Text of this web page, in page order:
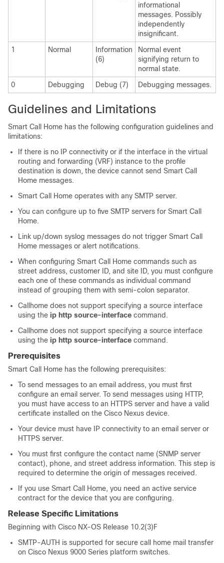
informational
messages. Possibly
independently
insignificant.
1
Normal
Information
(6)
Normal event
signifying return to
normal state.
0
Debugging Debug (7) Debugging messages.
Guidelines and Limitations
Smart Call Home has the following configuration guidelines and
limitations:
If there is no IP connectivity or if the interface in the virtual
routing and forwarding (VRF) instance to the profile
destination is down, the device cannot send Smart Call
Home messages.
Smart Call Home operates with any SMTP server.
You can configure up to five SMTP servers for Smart Call
Home.
Link up/down syslog messages do not trigger Smart Call
Home messages or alert notifications.
When configuring Smart Call Home commands such as
street address, customer ID, and site ID, you must configure
each one of these commands as individual command
instead of grouping them with semi-colon separator.
Callhome does not support specifying a source interface
using the ip http source-interface command.
Callhome does not support specifying a source interface
using the ip http source-interface command.
Prerequisites
Smart Call Home has the following prerequisites:
To send messages to an email address, you must first
configure an email server. To send messages using HTTP,
you must have access to an HTTPS server and have a valid
certificate installed on the Cisco Nexus device.
Your device must have IP connectivity to an email server or
HTTPS server.
You must first configure the contact name (SNMP server
contact), phone, and street address information. This step is
required to determine the origin of messages received.
If you use Smart Call Home, you need an active service
contract for the device that you are configuring.
Release Specific Limitations
Beginning with Cisco NX-OS Release 10.2(3)F
SMTP-AUTH is supported for secure call home mail transfer
on Cisco Nexus 9000 Series platform switches.